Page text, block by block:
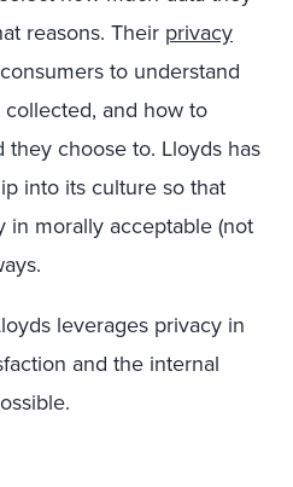
reasons. Their privacy
to understand
collected, and how to
choose to. Lloyds has
into its culture so that
in morally acceptable (not
leverages privacy in
and the internal